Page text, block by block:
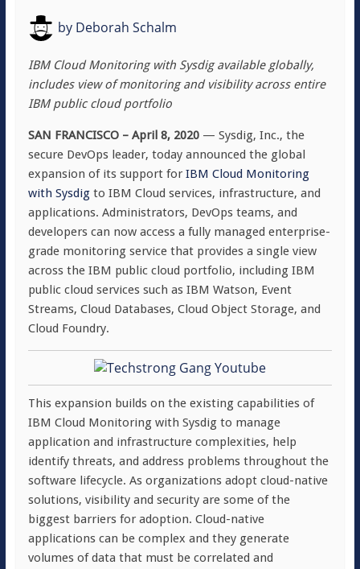
byDeborah Schalm
IBM Cloud Monitoring with Sysdig available globally,
includes view of monitoring and visibility across entire
IBM public cloud portfolio
SAN FRANCISCO – April 8, 2020 — Sysdig, Inc., the
secure DevOps leader, today announced the global
expansion of its support for IBM Cloud Monitoring
with Sysdigto IBM Cloud services, infrastructure, and
applications. Administrators, DevOps teams, and
developers can now access a fully managed enterprise-
grade monitoring service that provides a single view
across the IBM public cloud portfolio, including IBM
public cloud services such as IBM Watson, Event
Streams, Cloud Databases, Cloud Object Storage, and
Cloud Foundry.
This expansion builds on the existing capabilities of
IBM Cloud Monitoring with Sysdig to manage
application and infrastructure complexities, help
identify threats, and address problems throughout the
software lifecycle. As organizations adopt cloud-native
solutions, visibility and security are some of the
biggest barriers for adoption. Cloud-native
applications can be complex and they generate
volumes of data that must be correlated and